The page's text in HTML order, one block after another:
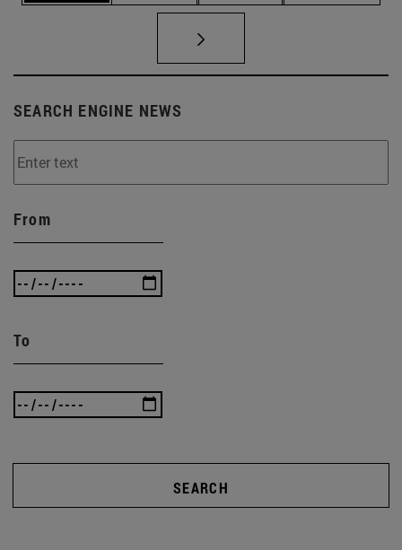
SEARCH ENGINE NEWS
From
To
SEARCH